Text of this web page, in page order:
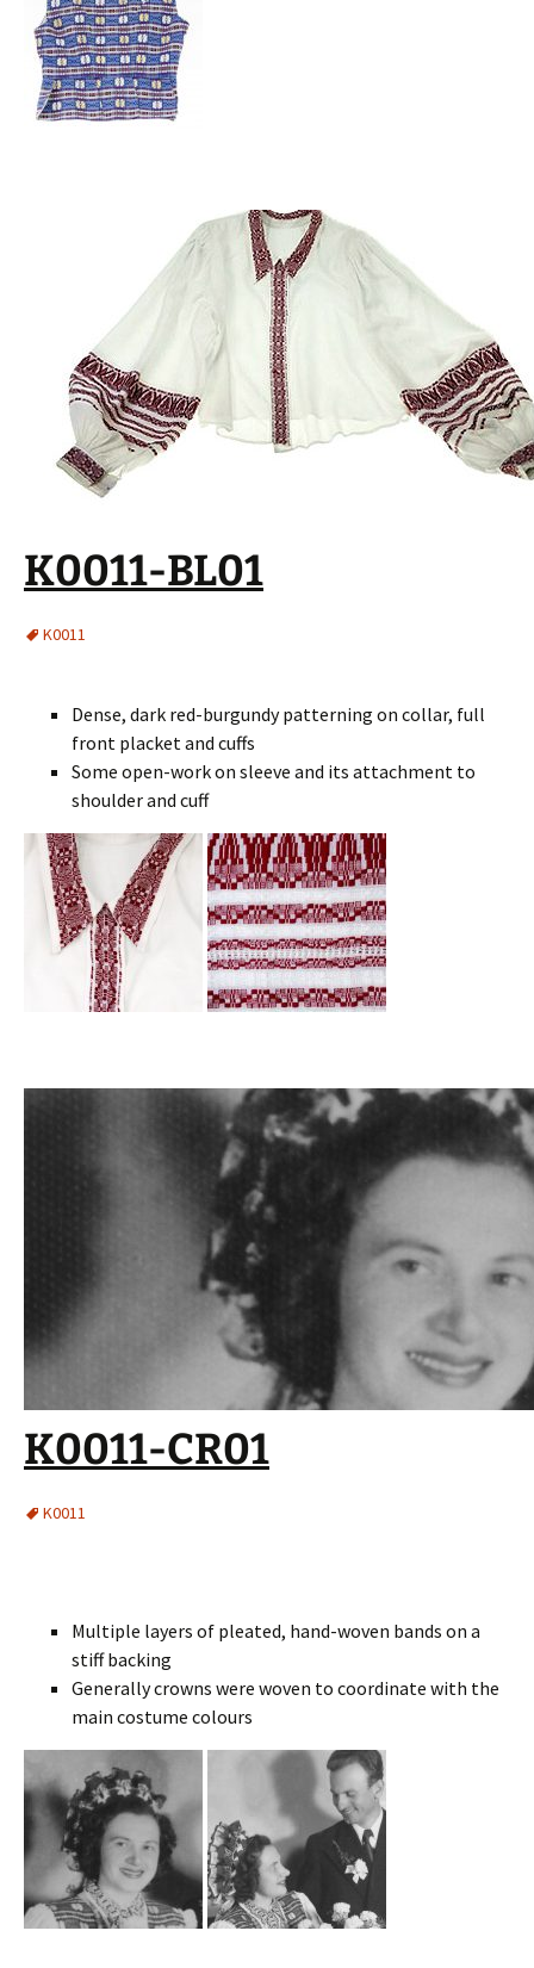
K0011-BL01
K0011
Dense, dark red-burgundy patterning on collar, full
front placket and cuffs
Some open-work on sleeve and its attachment to
shoulder and cuff
K0011-CR01
K0011
Multiple layers of pleated, hand-woven bands on a
stiff backing
Generally crowns were woven to coordinate with the
main costume colours